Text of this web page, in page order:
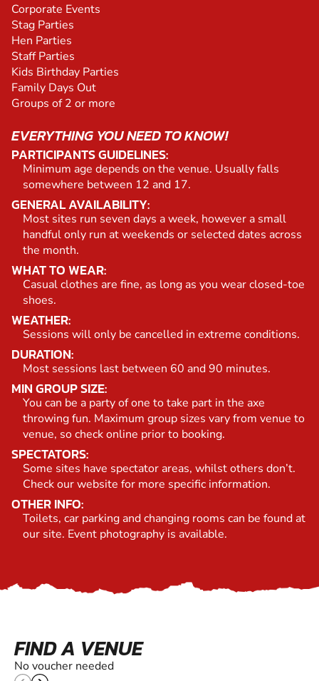
Corporate Events
Stag Parties
Hen Parties
Staff Parties
Kids Birthday Parties
Family Days Out
Groups of 2 or more
EVERYTHING YOU NEED TO KNOW!
PARTICIPANTS GUIDELINES:
Minimum age depends on the venue. Usually falls
somewhere between 12 and 17.
GENERAL AVAILABILITY:
Most sites run seven days a week, however a small
handful only run at weekends or selected dates across
the month.
WHAT TO WEAR:
Casual clothes are fine, as long as you wear closed-toe
shoes.
WEATHER:
Sessions will only be cancelled in extreme conditions.
DURATION:
Most sessions last between 60 and 90 minutes.
MIN GROUP SIZE:
You can be a party of one to take part in the axe
throwing fun. Maximum group sizes vary from venue to
venue, so check online prior to booking.
SPECTATORS:
Some sites have spectator areas, whilst others don’t.
Check our website for more specific information.
OTHER INFO:
Toilets, car parking and changing rooms can be found at
our site. Event photography is available.
FIND A VENUE
No voucher needed